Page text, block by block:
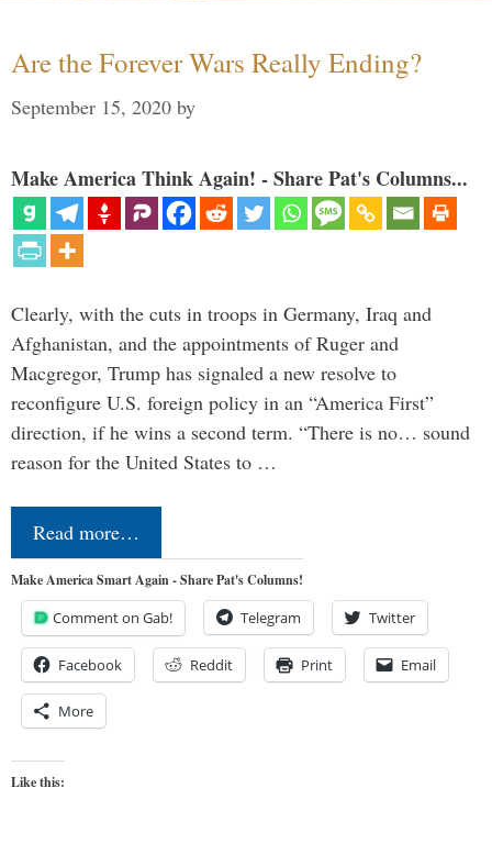
Are the Forever Wars Really Ending?
September 15, 2020 by
Make America Think Again! - Share Pat's Columns...
Clearly, with the cuts in troops in Germany, Iraq and
Afghanistan, and the appointments of Ruger and
Macgregor, Trump has signaled a new resolve to
reconfigure U.S. foreign policy in an “America First”
direction, if he wins a second term. “There is no… sound
reason for the United States to …
Read more…
Make America Smart Again - Share Pat's Columns!
Comment on Gab! Telegram Twitter
Facebook Reddit Print Email
More
Like this: